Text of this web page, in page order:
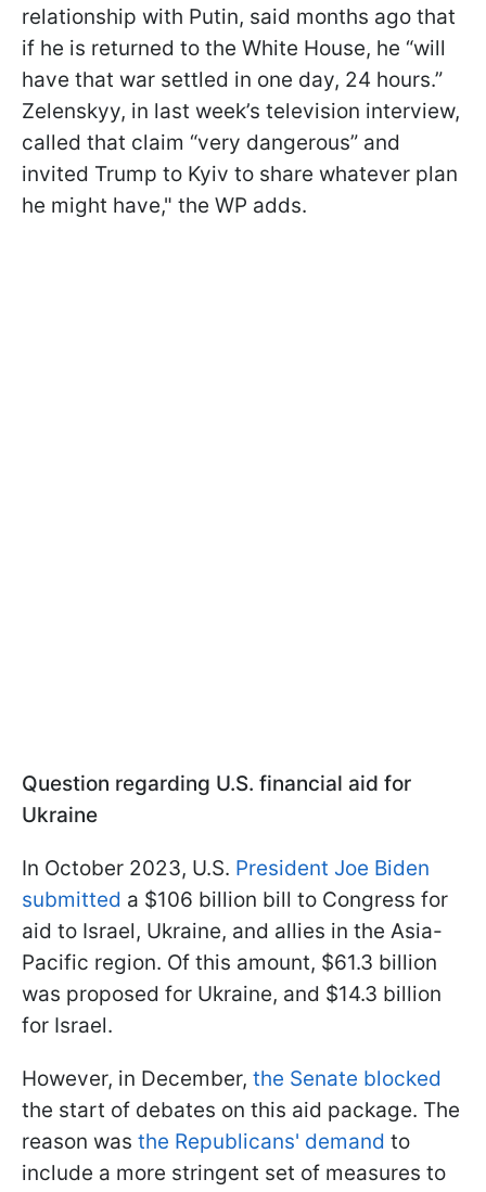
relationship with Putin, said months ago that
if he is returned to the White House, he “will
have that war settled in one day, 24 hours.”
Zelenskyy, in last week’s television interview,
called that claim “very dangerous” and
invited Trump to Kyiv to share whatever plan
he might have," the WP adds.
Question regarding U.S. financial aid for
Ukraine
In October 2023, U.S. President Joe Biden
submitted a $106 billion bill to Congress for
aid to Israel, Ukraine, and allies in the Asia-
Pacific region. Of this amount, $61.3 billion
was proposed for Ukraine, and $14.3 billion
for Israel.
However, in December, the Senate blocked
the start of debates on this aid package. The
reason was the Republicans' demand to
include a more stringent set of measures to